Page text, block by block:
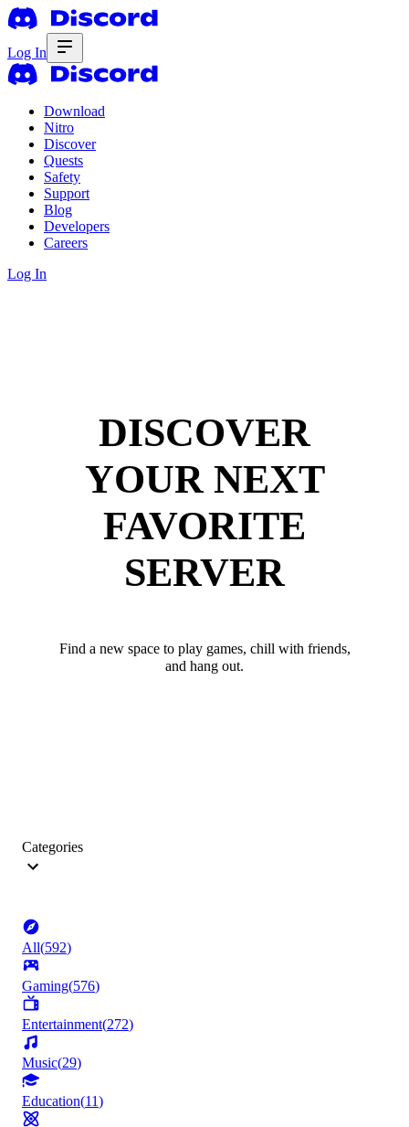
Log In
Download
Nitro
Discover
Quests
Safety
Support
Blog
Developers
Careers
Log In
DISCOVER
YOUR NEXT
FAVORITE
SERVER
Find a new space to play games, chill with friends,
and hang out.
Categories
All(592)
Gaming(576)
Entertainment(272)
Music(29)
Education(11)